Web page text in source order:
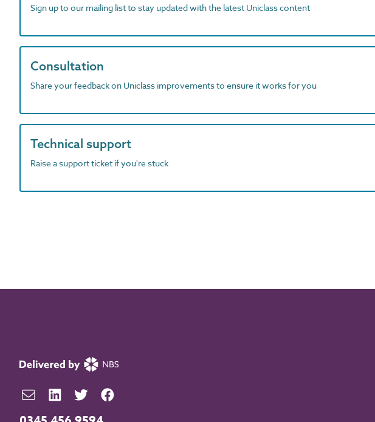
Sign up to our mailing list to stay updated with the latest Uniclass content
Consultation
Share your feedback on Uniclass improvements to ensure it works for you
Technical support
Raise a support ticket if you're stuck